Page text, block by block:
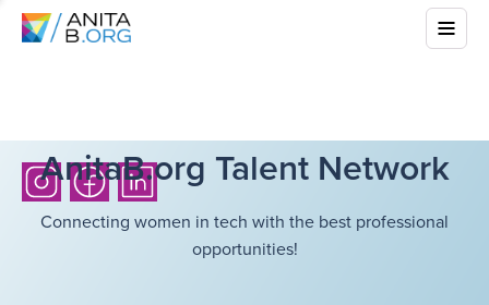
AnitaB.org Talent Network
Connecting women in tech with the best professional
opportunities!